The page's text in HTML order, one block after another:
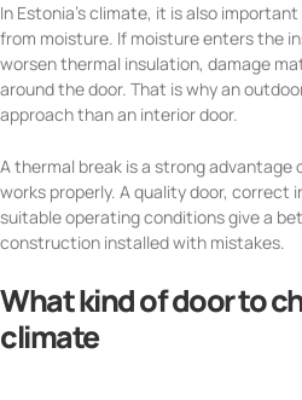
In Estonia’s climate, it is also
from moisture. If moisture enters the
worsen thermal insulation, damage
around the door. That is why an
approach than an interior door.
A thermal break is a strong advantage
works properly. A quality door, correct
suitable operating conditions give a
construction installed with mistakes.
What kind of door to
climate